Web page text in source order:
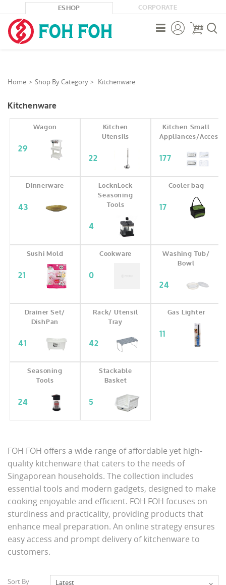
ESHOP CORPORATE



Home Shop By Category Kitchenware
Kitchenware
Wagon
29
Kitchen
Utensils
22
Kitchen Small
Appliances/
177
Dinnerware
43
LocknLock
Seasoning
Tools
4
Cooler bag
17
Sushi Mold
21
Cookware
0
Washing Tub/
Bowl
24
Drainer Set/
DishPan
41
Rack/ Utensil
Tray
42
Gas Lighter
11
Seasoning
Tools
24
Stackable
Basket
5
FOH FOH offers a wide range of affordable yet high-
quality kitchenware that caters to the needs of
Singaporean households. The collection includes
essential tools and modern gadgets, designed to make
cooking enjoyable and efficient. FOH FOH focuses on
sturdiness and practicality, providing products that
enhance meal preparation. An online strategy ensures
easy access and prompt delivery of kitchenware to
customers.
Sort By Latest